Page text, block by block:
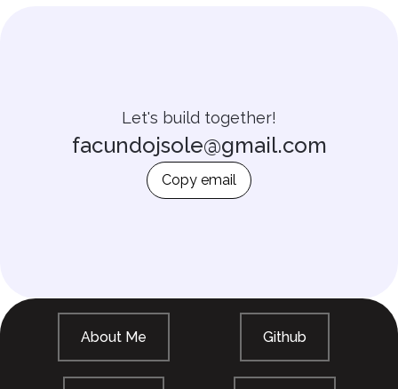
Let's build together!
facundojsole@gmail.com
Copy email
About Me Github